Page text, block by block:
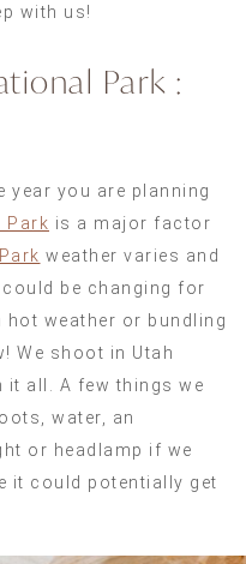
with us!
Park :
year you are planning
Park is a major factor
weather varies and
be changing for
hot weather or bundling
We shoot in Utah
it all. A few things we
water, an
or headlamp if we
it could potentially get